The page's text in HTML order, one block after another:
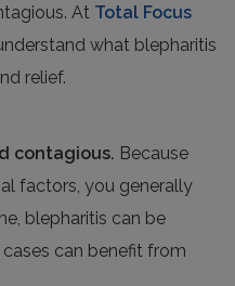
At Total Focus
what blepharitis
relief.
contagious. Because
factors, you generally
blepharitis can be
can benefit from